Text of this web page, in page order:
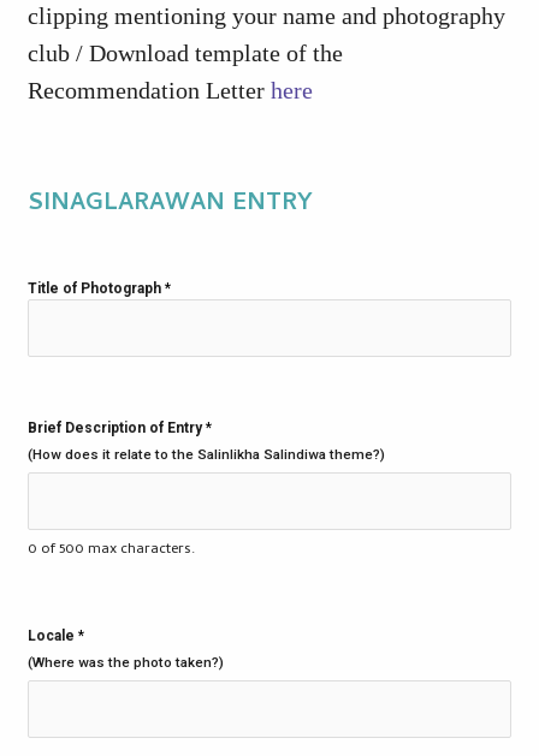
clipping mentioning your name and photography
club / Download template of the
Recommendation Letter here
SINAGLARAWAN ENTRY
Title of Photograph *
Brief Description of Entry*
(How does it relate to the Salinlikha Salindiwa theme?)
0 of 500 max characters.
Locale *
(Where was the photo taken?)